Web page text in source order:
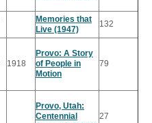
Memories that
Live (1947)
132
1918
Provo: A Story
of People in
Motion
79
Provo, Utah:
Centennial
27